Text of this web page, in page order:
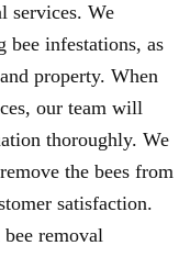
services. We
bee infestations, as
property. When
our team will
thoroughly. We
the bees from
satisfaction.
removal